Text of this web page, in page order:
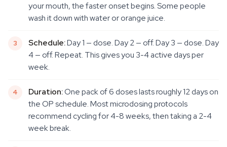
your mouth, the faster onset begins. Some people
wash it down with water or orange juice.
Schedule:Day 1 — dose. Day 2 — off. Day 3 — dose. Day
4 — off. Repeat. This gives you 3-4 active days per
week.
Duration:One pack of 6 doses lasts roughly 12 days on
the OP schedule. Most microdosing protocols
recommend cycling for 4-8 weeks, then taking a 2-4
week break.